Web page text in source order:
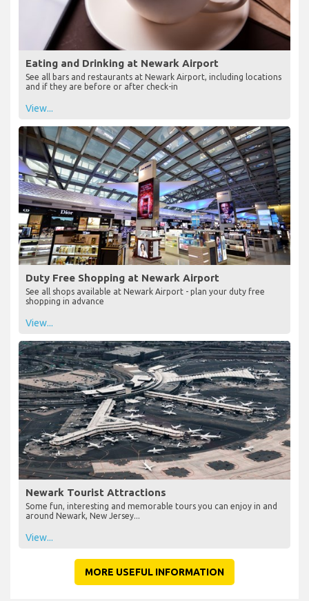
Eating and Drinking at Newark Airport
See all bars and restaurants at Newark Airport, including locations
and if they are before or after check-in
View...
Duty Free Shopping at Newark Airport
See all shops available at Newark Airport - plan your duty free
shopping in advance
View...
Newark Tourist Attractions
Some fun, interesting and memorable tours you can enjoy in and
around Newark, New Jersey...
View...
MORE USEFUL INFORMATION